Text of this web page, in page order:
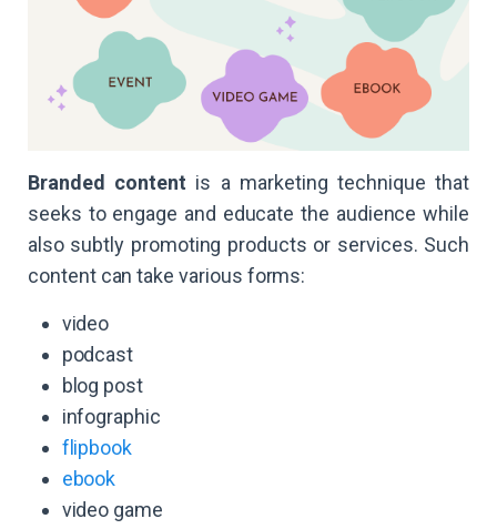
Branded content is a marketing technique that
seeks to engage and educate the audience while
also subtly promoting products or services. Such
content can take various forms:
video
podcast
blog post
infographic
flipbook
ebook
video game